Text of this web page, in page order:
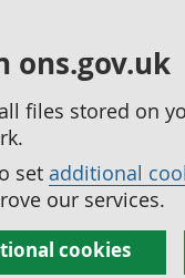
ons.gov.uk
files stored on
set additional
our services.
cookies